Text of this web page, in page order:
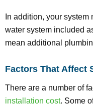
In addition, your
water system included
mean additional
Factors That Affect
There are a number of
installation cost. Some